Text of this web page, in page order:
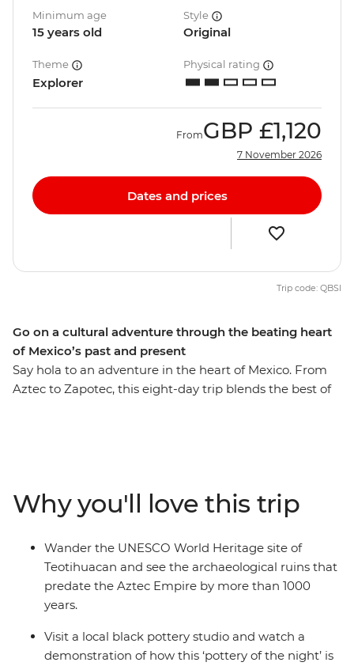
Go on a cultural adventure through the beating heart
of Mexico’s past and present
Say hola to an adventure in the heart of Mexico. From
Aztec to Zapotec, this eight-day trip blends the best of
join an alebrijes workshop. Try pasita (raisin-flavoured
liqueur) in a local bar in Puebla, explore the UNESCO
World Heritage sites of Monte Alban and Teotihuacan
and discover the vibrant art scene of Oaxaca with a
local leader by your side.
Minimum age
15 years old
Style
Original
Theme
Explorer
Physical rating
FromGBP £1,120
7 November 2026
Dates and prices
Trip code: QBSI
Why you'll love this trip
Wander the UNESCO World Heritage site of
Teotihuacan and see the archaeological ruins that
predate the Aztec Empire by more than 1000
years.
Visit a local black pottery studio and watch a
demonstration of how this ‘pottery of the night’ is